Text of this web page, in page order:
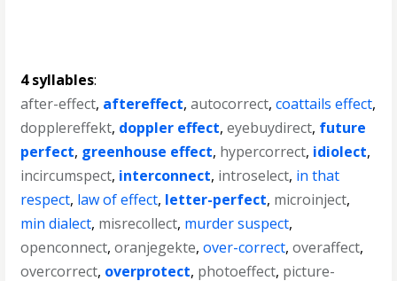
4 syllables:
after-effect, aftereffect,autocorrect,coattails effect,
dopplereffekt, doppler effect,eyebuydirect, future
perfect, greenhouse effect, hypercorrect, idiolect,
incircumspect, interconnect, introselect, in that
respect, law of effect, letter-perfect, microinject,
min dialect, misrecollect, murder suspect,
openconnect,oranjegekte,over-correct,overaffect,
overcorrect, overprotect, photoeffect, picture-